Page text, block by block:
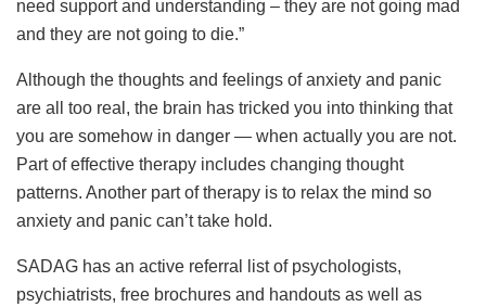
need support and understanding – they are not going mad
and they are not going to die.”
Although the thoughts and feelings of anxiety and panic
are all too real, the brain has tricked you into thinking that
you are somehow in danger — when actually you are not.
Part of effective therapy includes changing thought
patterns. Another part of therapy is to relax the mind so
anxiety and panic can’t take hold.
SADAG has an active referral list of psychologists,
psychiatrists, free brochures and handouts as well as